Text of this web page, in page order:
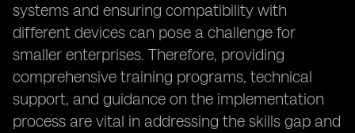
systems and ensuring compatibility with
different devices can pose a challenge for
smaller enterprises. Therefore, providing
comprehensive training programs, technical
support, and guidance on the implementation
process are vital in addressing the skills gap and